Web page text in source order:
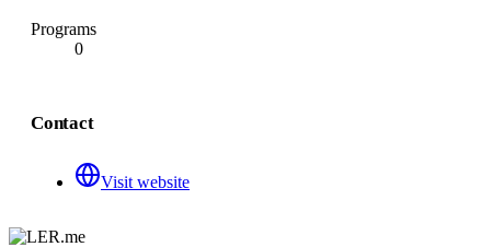
Programs
0
Contact
Visit website